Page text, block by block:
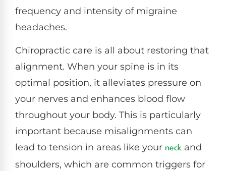
frequency and intensity of migraine
headaches.
Chiropractic care is all about restoring that
alignment. When your spine is in its
optimal position, it alleviates pressure on
your nerves and enhances blood flow
throughout your body. This is particularly
important because misalignments can
lead to tension in areas like your neck and
shoulders, which are common triggers for